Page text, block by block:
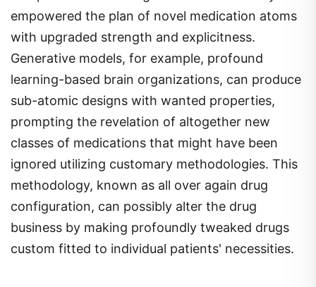
empowered the plan of novel medication atoms
with upgraded strength and explicitness.
Generative models, for example, profound
learning-based brain organizations, can produce
sub-atomic designs with wanted properties,
prompting the revelation of altogether new
classes of medications that might have been
ignored utilizing customary methodologies. This
methodology, known as all over again drug
configuration, can possibly alter the drug
business by making profoundly tweaked drugs
custom fitted to individual patients' necessities.